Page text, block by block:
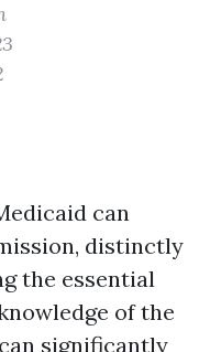
can
distinctly
the essential
of the
significantly